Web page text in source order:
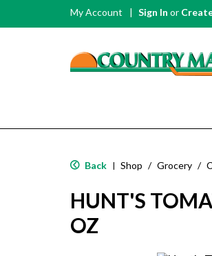
My Account Sign In or
Back | Shop / Grocery /
HUNT'S
OZ